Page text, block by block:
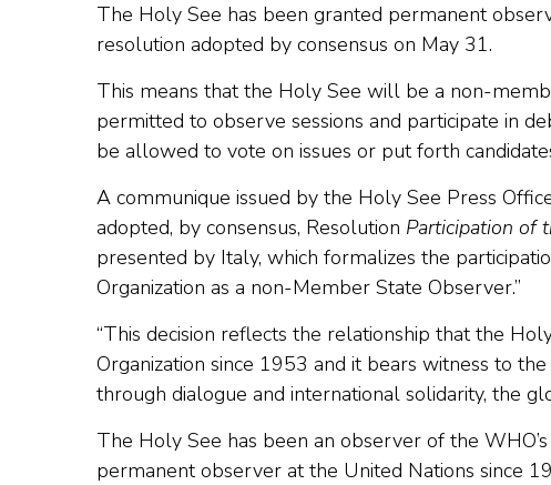
The Holy See has been granted permanent
resolution adopted by consensus on May 31.
This means that the Holy See will be a non-
permitted to observe sessions and participate in
be allowed to vote on issues or put forth
A communique issued by the Holy See Press
adopted, by consensus, Resolution Participation of
presented by Italy, which formalizes the
Organization as a non-Member State Observer.”
“This decision reflects the relationship that the
Organization since 1953 and it bears witness to
through dialogue and international solidarity, the
The Holy See has been an observer of the
permanent observer at the United Nations since